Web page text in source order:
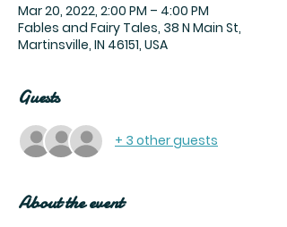
Mar 20, 2022, 2:00 PM – 4:00 PM
Fables and Fairy Tales, 38 N Main St,
Martinsville, IN 46151, USA
Guests
+ 3 other guests
About the event